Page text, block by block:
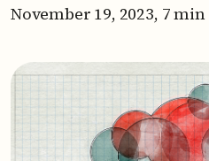
November 19, 2023, 7 min